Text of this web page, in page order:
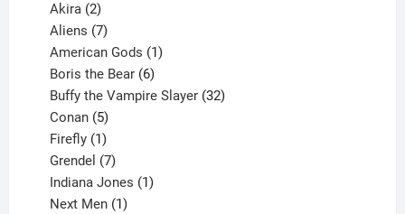
Akira 2
products
Aliens 7
products
American Gods 1
Boris the Bear 6
products
Buffy the Vampire Slayer 32
Conan 5
products
Firefly 1
product
Grendel 7
products
Indiana Jones 1
Next Men 1